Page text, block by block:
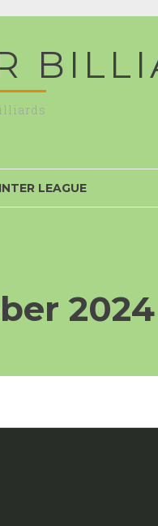
LEAGUE
2024